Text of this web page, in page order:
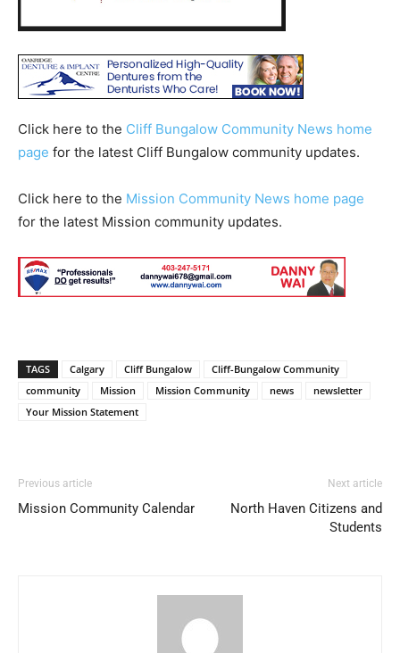
Click here to the Cliff Bungalow Community News home
page for the latest Cliff Bungalow community updates.
Click here to the Mission Community News home page
for the latest Mission community updates.
TAGS Calgary Cliff Bungalow
Cliff-Bungalow Community
community
Mission Mission Community news
newsletter
Your Mission Statement
Previous article
Mission Community Calendar
Next article
North Haven Citizens and
Students